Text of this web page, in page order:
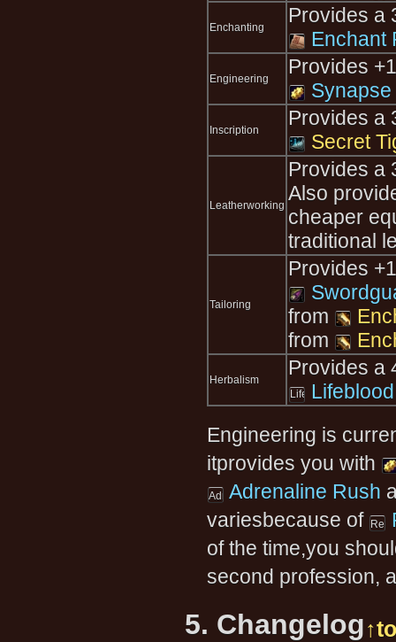
Enchanting
Provides a
Enchant
Engineering
Provides
Inscription
Provides a
Secret
Leatherworking
Provides a
Also
cheaper
traditional
Tailoring
Provides
from
from
Herbalism
Provides a
Lifeblood
Engineering is
itprovides you with
Adrenaline Rush
variesbecause of
of the time,you
second profession,
5. Changelog